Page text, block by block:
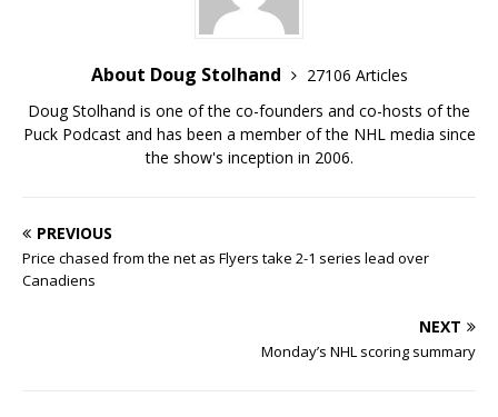
About Doug Stolhand
27106 Articles
Doug Stolhand is one of the co-founders and co-hosts of the
Puck Podcast and has been a member of the NHL media since
the show's inception in 2006.
PREVIOUS
Price chased from the net as Flyers take 2-1 series lead over
Canadiens
NEXT
Monday’s NHL scoring summary